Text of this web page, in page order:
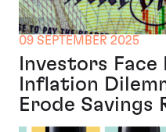
09 SEPTEMBER 2025
Investors Face
Inflation
Erode Savings